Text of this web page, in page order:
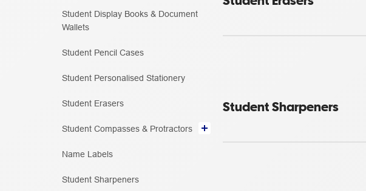
Student Display Books & Document
Wallets
Student Pencil Cases
Student Personalised Stationery
Student Erasers
Student Compasses & Protractors
Name Labels
Student Sharpeners
Student Sharpeners